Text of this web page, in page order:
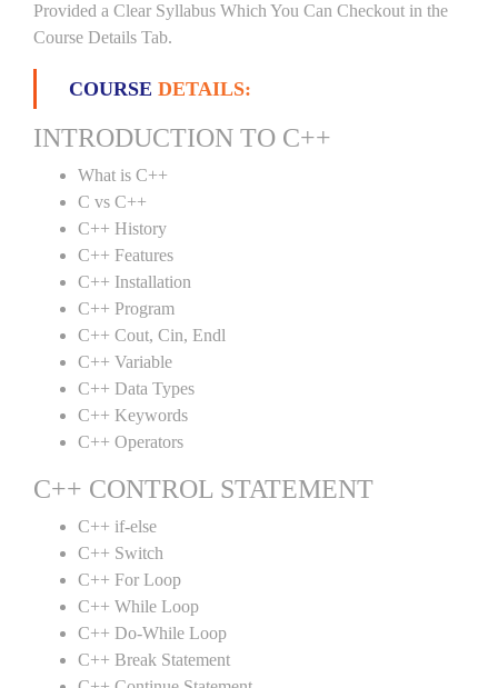
Provided a Clear Syllabus Which You Can Checkout in the
Course Details Tab.
COURSE DETAILS:
INTRODUCTION TO C++
What is C++
C vs C++
C++ History
C++ Features
C++ Installation
C++ Program
C++ Cout, Cin, Endl
C++ Variable
C++ Data Types
C++ Keywords
C++ Operators
C++ CONTROL STATEMENT
C++ if-else
C++ Switch
C++ For Loop
C++ While Loop
C++ Do-While Loop
C++ Break Statement